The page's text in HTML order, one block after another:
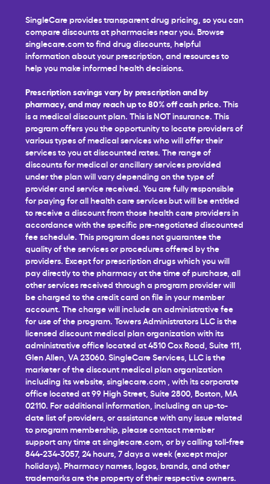
SingleCare provides transparent drug pricing, so you can
compare discounts at pharmacies near you. Browse
singlecare.com to find drug discounts, helpful
information about your prescription, and resources to
help you make informed health decisions.
Prescription savings vary by prescription and by
pharmacy, and may reach up to 80% off cash price. This
is a medical discount plan. This is NOT insurance. This
program offers you the opportunity to locate providers of
various types of medical services who will offer their
services to you at discounted rates. The range of
discounts for medical or ancillary services provided
under the plan will vary depending on the type of
provider and service received. You are fully responsible
for paying for all health care services but will be entitled
to receive a discount from those health care providers in
accordance with the specific pre-negotiated discounted
fee schedule. This program does not guarantee the
quality of the services or procedures offered by the
providers. Except for prescription drugs which you will
pay directly to the pharmacy at the time of purchase, all
other services received through a program provider will
be charged to the credit card on file in your member
account. The charge will include an administrative fee
for use of the program. Towers Administrators LLC is the
licensed discount medical plan organization with its
administrative office located at 4510 Cox Road, Suite 111,
Glen Allen, VA 23060. SingleCare Services, LLC is the
marketer of the discount medical plan organization
including its website, singlecare.com , with its corporate
office located at 99 High Street, Suite 2800, Boston, MA
02110. For additional information, including an up-to-
date list of providers, or assistance with any issue related
to program membership, please contact member
support any time atsinglecare.com , or by calling toll-free
844-234-3057, 24 hours, 7 days a week (except major
holidays). Pharmacy names, logos, brands, and other
trademarks are the property of their respective owners.